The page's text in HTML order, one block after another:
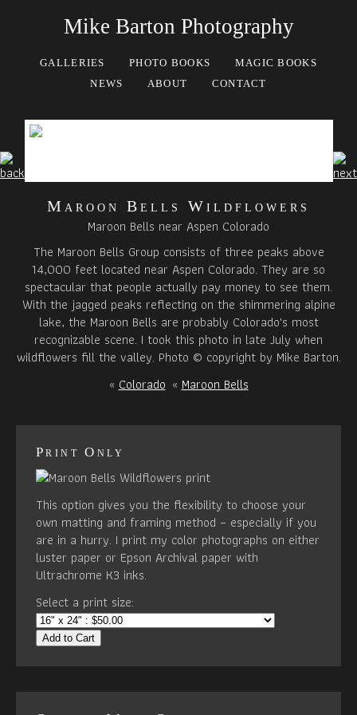
Mike Barton Photography
GALLERIES PHOTO BOOKS
MAGIC BOOKS
NEWS
ABOUT CONTACT
Maroon Bells Wildflowers
Maroon Bells near Aspen Colorado
The Maroon Bells Group consists of three peaks above
14,000 feet located near Aspen Colorado. They are so
spectacular that people actually pay money to see them.
With the jagged peaks reflecting on the shimmering alpine
lake, the Maroon Bells are probably Colorado's most
recognizable scene. I took this photo in late July when
wildflowers fill the valley. Photo © copyright by Mike Barton.
«Colorado«Maroon Bells
Print Only
This option gives you the flexibility to choose your
own matting and framing method – especially if you
are in a hurry. I print my color photographs on either
luster paper or Epson Archival paper with
Ultrachrome K3 inks.
Select a print size:
Add to Cart